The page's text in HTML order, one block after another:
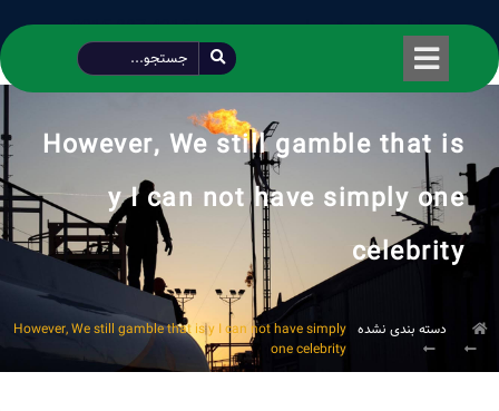
طراحی شده توسط محمود سیفی | 4215 887 0915
However, We still gamble that is
y I can not have simply one
celebrity
دسته بندی نشده However, We still gamble that is y I can not have simply
one celebrity